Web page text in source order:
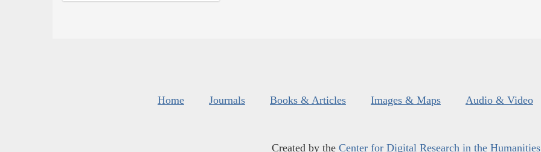
Home Journals Books & Articles Images & Maps Audio & Video
Created by the Center for Digital Research in the Humanities